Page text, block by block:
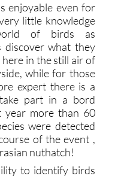
enjoyable even for
little knowledge
of birds as
discover what they
here in the still air of
while for those
expert there is a
part in a bord
year more than 60
were detected
of the event ,
nuthatch!
to identify birds